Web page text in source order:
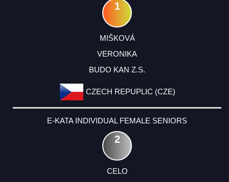
1
MIŠKOVÁ
VERONIKA
BUDO KAN Z.S.
CZECH REPUPLIC (CZE)
E-KATA INDIVIDUAL FEMALE SENIORS
2
CELO